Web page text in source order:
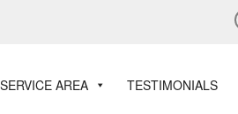
SERVICE AREA TESTIMONIALS